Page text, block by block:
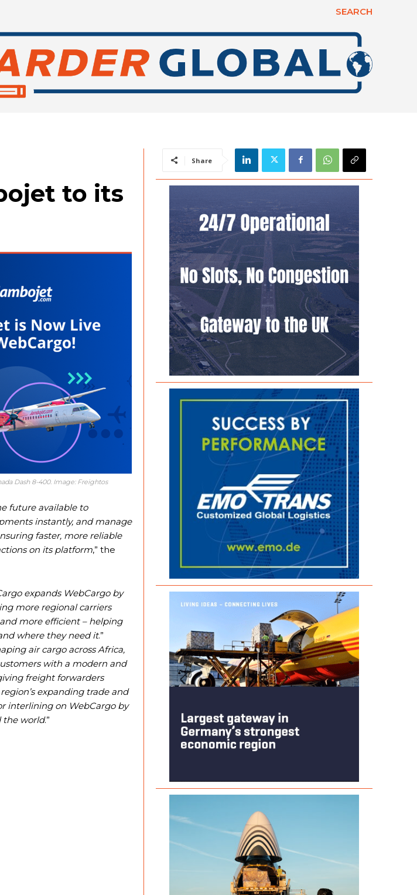
SEARCH
to its
Dash 8-400. Image: Freightos
future available to
instantly, and manage
faster, more reliable
on its platform,” the
expands WebCargo by
more regional carriers
more efficient – helping
where they need it.”
air cargo across Africa,
with a modern and
freight forwarders
expanding trade and
interlining on WebCargo by
the world.”
Share